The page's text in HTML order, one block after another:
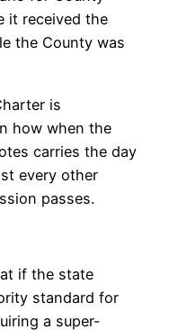
it received the
the County was
is
how when the
carries the day
every other
passes.
if the state
standard for
a super-